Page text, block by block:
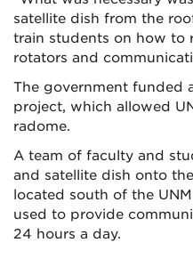
satellite dish from the
train students on how to
rotators and
The government funded
project, which allowed
radome.
A team of faculty and
and satellite dish onto
located south of the
used to provide
24 hours a day.